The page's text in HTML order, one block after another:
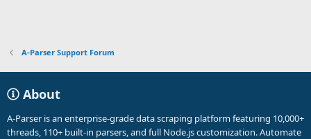
A-Parser Support Forum
About
A-Parser is an enterprise-grade data scraping platform featuring 10,000+
threads, 110+ built-in parsers, and full Node.js customization. Automate